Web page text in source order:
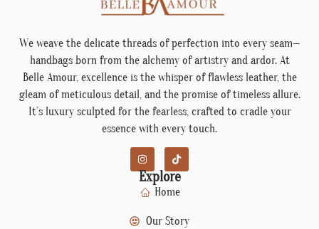
We weave the delicate threads of perfection into every seam—
handbags born from the alchemy of artistry and ardor. At
Belle Amour, excellence is the whisper of flawless leather, the
gleam of meticulous detail, and the promise of timeless allure.
It’s luxury sculpted for the fearless, crafted to cradle your
essence with every touch.
Explore
Home
Our Story